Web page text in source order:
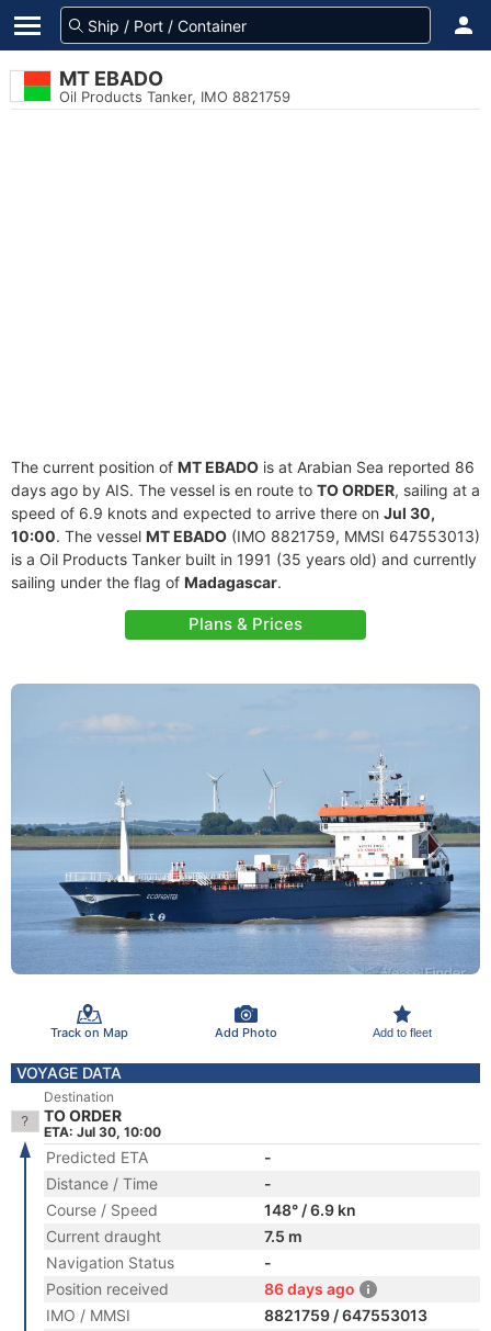
MT EBADO
Oil Products Tanker, IMO 8821759
The current position of MT EBADO is at Arabian Sea reported 86
days ago by AIS. The vessel is en route to TO ORDER, sailing at a
speed of 6.9 knots and expected to arrive there on Jul 30,
10:00. The vessel MT EBADO (IMO 8821759, MMSI 647553013)
is a Oil Products Tanker built in 1991 (35 years old) and currently
sailing under the flag of Madagascar.
Plans & Prices
Track on Map Add Photo Add to fleet
VOYAGE DATA
Destination
TO ORDER
ETA: Jul 30, 10:00
Predicted ETA
-
Distance / Time
-
Course / Speed
148° / 6.9 kn
Current draught
7.5 m
Navigation Status
-
Position received
86 days ago
IMO / MMSI
8821759 / 647553013